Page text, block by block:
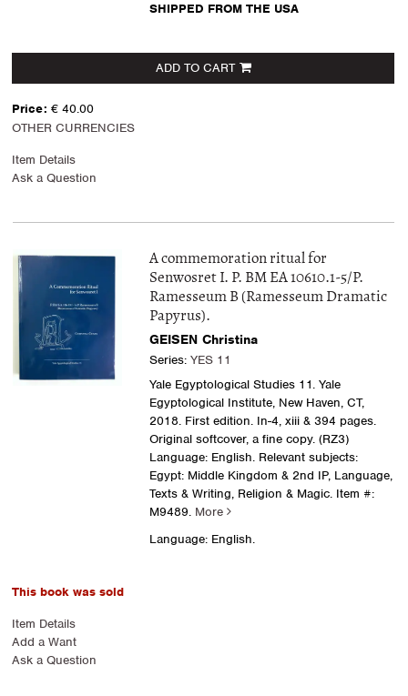
SHIPPED FROM THE USA
ADD TO CART
Price: € 40.00
OTHER CURRENCIES
Item Details
Ask a Question
A commemoration ritual for
Senwosret I. P. BM EA 10610.1-5/P.
Ramesseum B (Ramesseum Dramatic
Papyrus).
GEISEN Christina
Series: YES 11
Yale Egyptological Studies 11. Yale
Egyptological Institute, New Haven, CT,
2018. First edition. In-4, xiii & 394 pages.
Original softcover, a fine copy. (RZ3)
Language: English. Relevant subjects:
Egypt: Middle Kingdom & 2nd IP, Language,
Texts & Writing, Religion & Magic.Item #:
M9489. More
Language: English.
This book was sold
Item Details
Add a Want
Ask a Question